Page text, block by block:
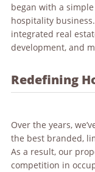
began with a
hospitality
integrated real
development, and
Redefining
Over the years,
the best branded,
As a result, our
competition in